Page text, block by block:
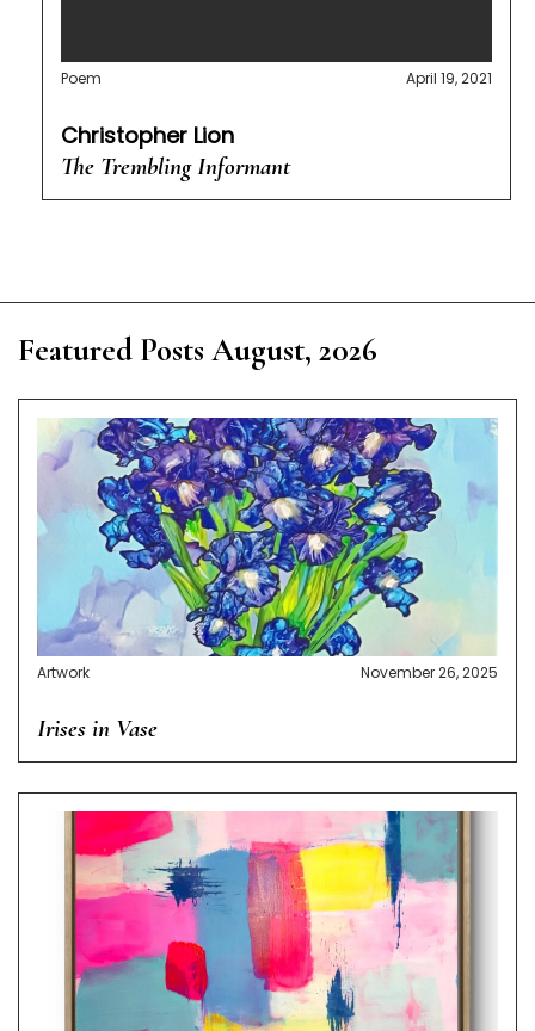
Poem April 19, 2021
Christopher Lion
The Trembling Informant
Featured Posts August, 2026
Artwork November 26, 2025
Irises in Vase